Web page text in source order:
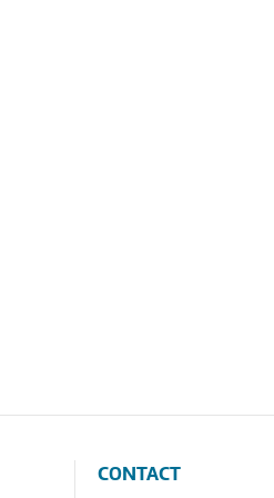
CONTACT